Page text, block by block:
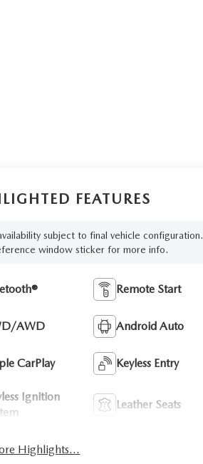
FEATURES
subject to final vehicle configuration.
window sticker for more info.
Remote Start
AWD Android Auto
CarPlay Keyless Entry
Ignition
Leather Seats
Highlights...